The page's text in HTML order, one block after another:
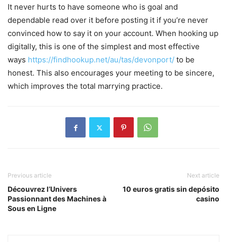
It never hurts to have someone who is goal and
dependable read over it before posting it if you’re never
convinced how to say it on your account. When hooking up
digitally, this is one of the simplest and most effective
ways https://findhookup.net/au/tas/devonport/ to be
honest. This also encourages your meeting to be sincere,
which improves the total marrying practice.
Previous article
Découvrez l’Univers
Passionnant des Machines à
Sous en Ligne
Next article
10 euros gratis sin depósito
casino